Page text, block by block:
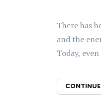
There has
and the
Today,